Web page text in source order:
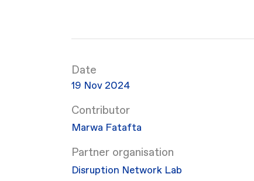
Date
19 Nov 2024
Contributor
Marwa Fatafta
Partner organisation
Disruption Network Lab